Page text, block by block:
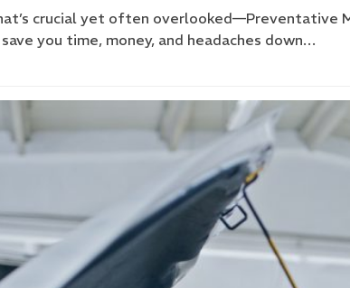
crucial yet often overlooked—Preventative
you time, money, and headaches down…